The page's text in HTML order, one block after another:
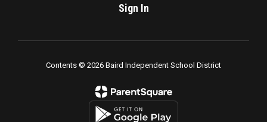
Sign In
Contents © 2026 Baird Independent School District